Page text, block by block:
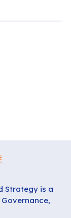
Strategy is a